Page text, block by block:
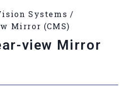
Systems /
Mirror (CMS)
view Mirror